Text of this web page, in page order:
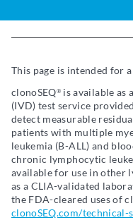
This page is intended for
clonoSEQ® is available as
(IVD) test service
detect measurable
patients with multiple
leukemia (B-ALL) and
chronic lymphocytic
available for use in other
as a CLIA-validated
the FDA-cleared uses of
clonoSEQ.com/technical-